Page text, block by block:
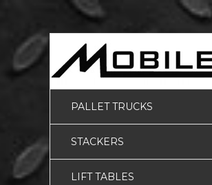
PALLET TRUCKS
STACKERS
LIFT TABLES